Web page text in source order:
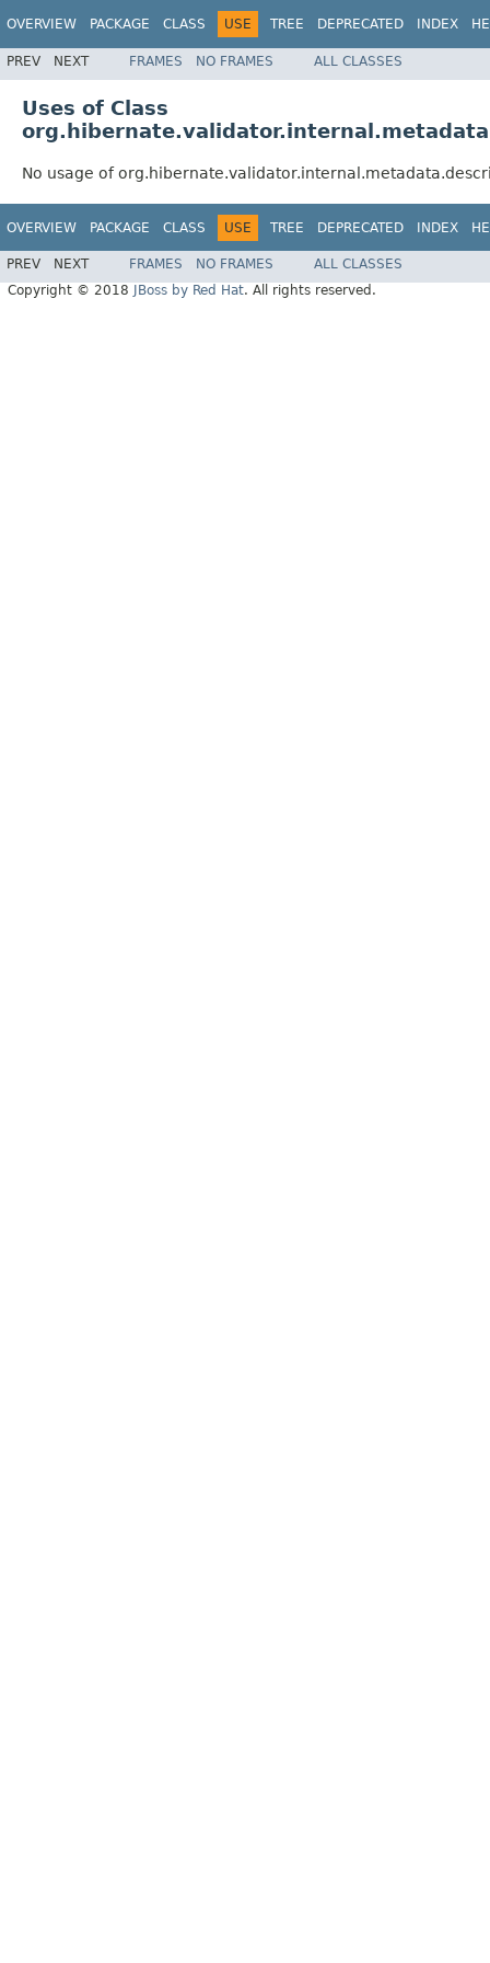
OVERVIEW PACKAGE CLASS USE TREE DEPRECATED INDEX
PREV NEXT FRAMES NO FRAMES ALL CLASSES
Uses of Class
No usage of
OVERVIEW PACKAGE CLASS USE TREE DEPRECATED INDEX
PREV NEXT FRAMES NO FRAMES
ALL CLASSES
Copyright © 2018
JBoss by Red Hat. All rights reserved.